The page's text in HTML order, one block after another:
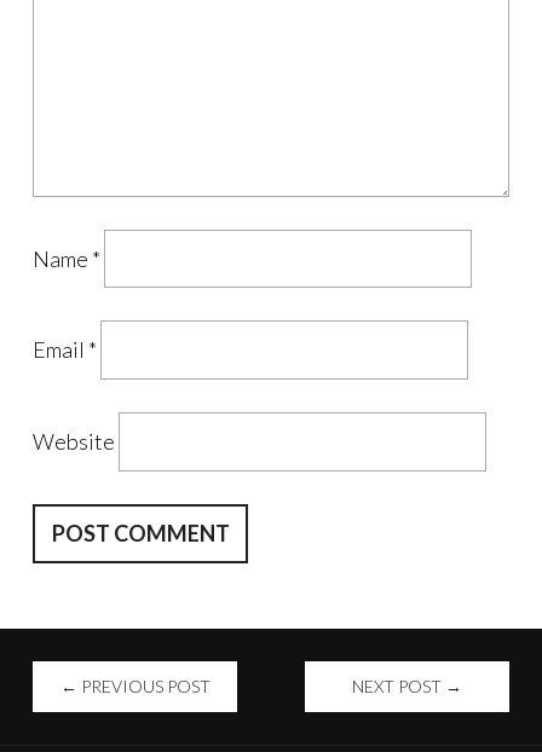
Name *
Email *
Website
POST
← PREVIOUS POST NEXT POST →